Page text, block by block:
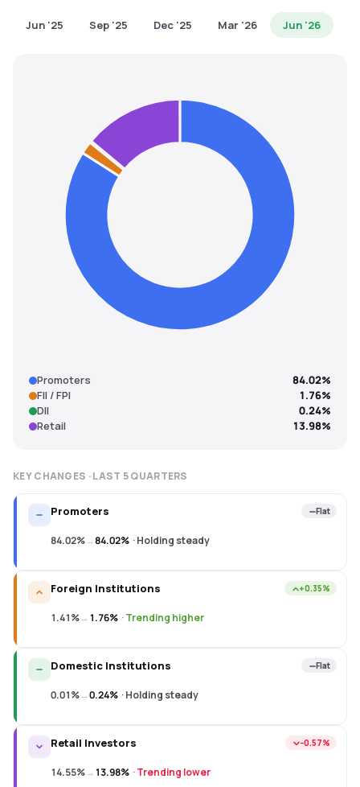
Jun '25 Sep '25 Dec '25 Mar '26 Jun '26
Promoters
84.02%
FII / FPI
1.76%
DII
0.24%
Retail
13.98%
KEY CHANGES · LAST 5QUARTERS
Promoters Flat
84.02%→84.02% ·Holding steady
Foreign Institutions +0.35%
1.41%→1.76% ·Trending higher
Domestic Institutions Flat
0.01%→0.24% ·Holding steady
Retail Investors −0.57%
14.55%→13.98% ·Trending lower